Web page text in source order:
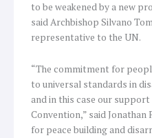
to be weakened by a new
said Archbishop Silvano
representative to the UN.
“The commitment for
to universal standards in
and in this case our
Convention,” said
for peace building and